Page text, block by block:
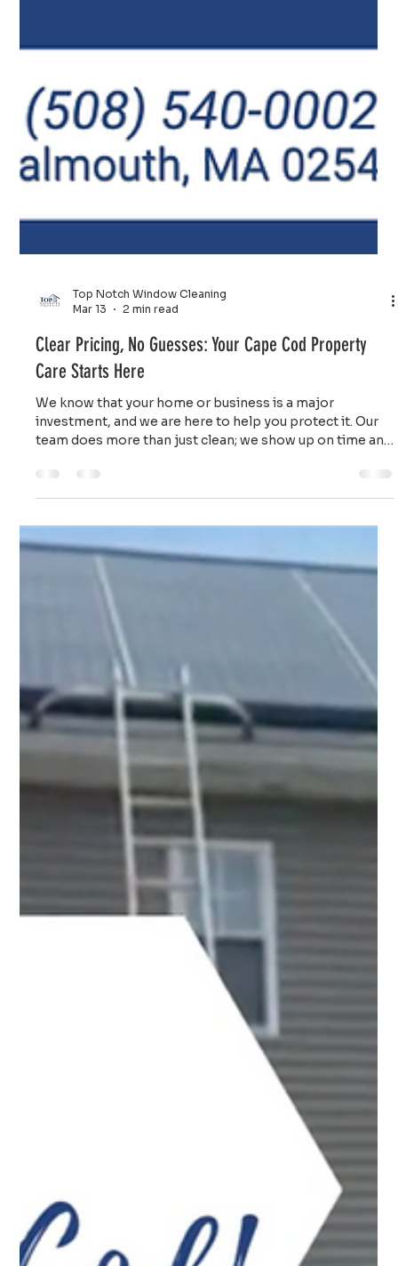
Top Notch Window Cleaning
Mar 13
Clear Pricing, No Guesses: Your Cape Cod Property
Care Starts Here
We know that your home or business is a major
investment, and we are here to help you protect it. Our
team does more than just clean; we show up on time and
respect your property throughout the entire process.